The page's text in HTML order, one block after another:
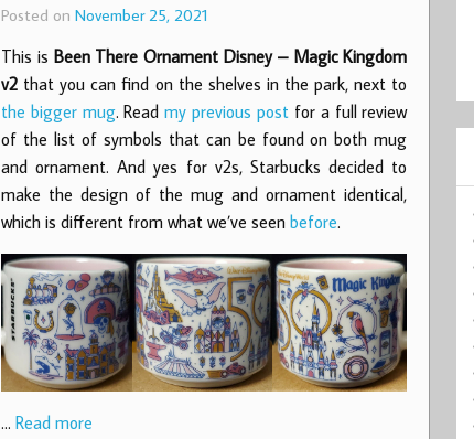
Posted on November 25, 2021
This is Been There Ornament Disney – Magic Kingdom
v2that you can find on the shelves in the park, next to
the bigger mug. Readmy previous post for a full review
of the list of symbols that can be found on both mug
and ornament. And yes for v2s, Starbucks decided to
make the design of the mug and ornament identical,
which is different from what we’ve seen before.
… Read more